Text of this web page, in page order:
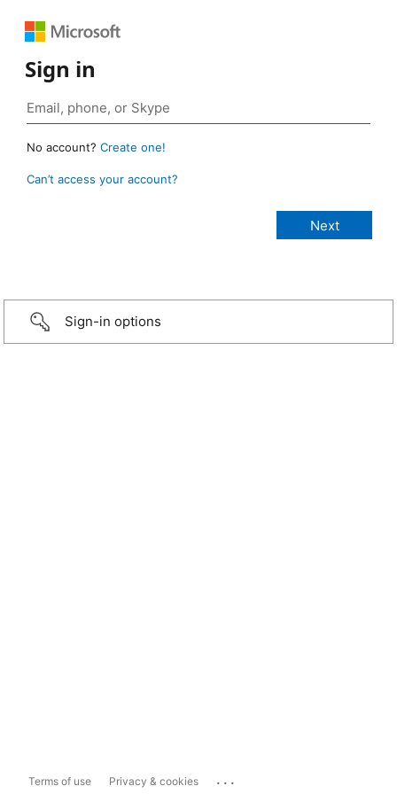
Sign in
No account? Create one!
Can’t access your account?
Sign-in options
Terms of use Privacy & cookies ...